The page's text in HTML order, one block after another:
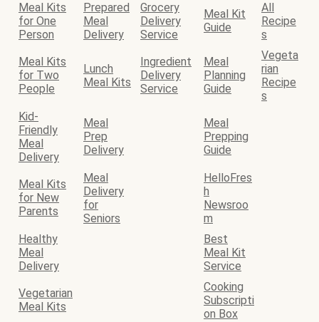
Meal Kits
for One
Person
Prepared
Meal
Delivery
Grocery
Delivery
Service
Meal Kit
Guide
All
Recipe
s
Meal Kits
for Two
People
Lunch
Meal Kits
Ingredient
Delivery
Service
Meal
Planning
Guide
Vegeta
rian
Recipe
s
Kid-
Friendly
Meal
Delivery
Meal
Prep
Delivery
Meal
Prepping
Guide
Meal Kits
for New
Parents
Meal
Delivery
for
Seniors
HelloFres
h
Newsroo
m
Healthy
Meal
Delivery
Best
Meal Kit
Service
Vegetarian
Meal Kits
Cooking
Subscripti
on Box